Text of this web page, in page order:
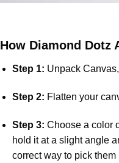
How Diamond Dotz
Step 1: Unpack
Step 2: Flatten your
Step 3:Choose a color
hold it at a slight angle
correct way to pick